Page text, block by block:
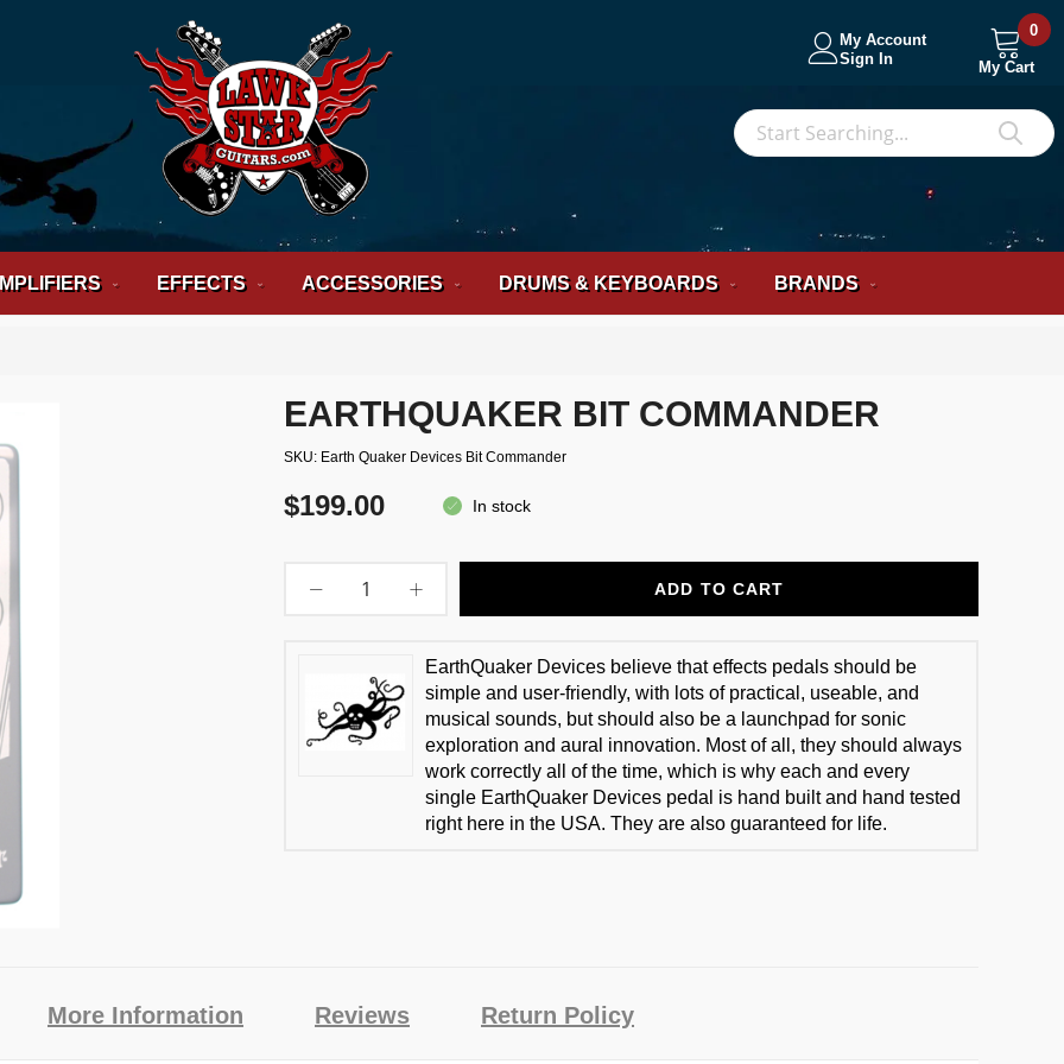
My Account
Sign In
My Cart
0
EFFECTS ACCESSORIES DRUMS & KEYBOARDS BRANDS
EARTHQUAKER BIT COMMANDER
SKU Earth Quaker Devices Bit Commander
$199.00 In stock
ADD TO CART
EarthQuaker Devices believe that effects pedals should be
simple and user-friendly, with lots of practical, useable, and
musical sounds, but should also be a launchpad for sonic
exploration and aural innovation. Most of all, they should always
work correctly all of the time, which is why each and every
single EarthQuaker Devices pedal is hand built and hand tested
right here in the USA. They are also guaranteed for life.
More Information Reviews Return Policy